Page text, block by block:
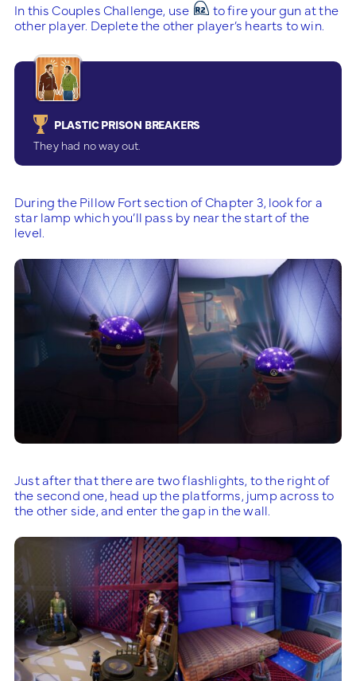
In this Couples Challenge, use
to fire your gun at the
other player. Deplete the other player’s hearts to win.
PLASTIC PRISON BREAKERS
They had no way out.
During the Pillow Fort section of Chapter 3, look for a
star lamp which you’ll pass by near the start of the
level.
Just after that there are two flashlights, to the right of
the second one, head up the platforms, jump across to
the other side, and enter the gap in the wall.